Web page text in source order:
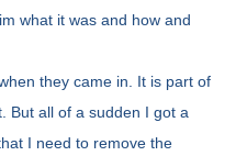
what it was and how and
they came in. It is part of
But all of a sudden I got a
I need to remove the